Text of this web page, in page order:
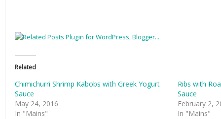
Related
Chimichurri Shrimp Kabobs with Greek Yogurt
Sauce
May 24, 2016
In "Mains"
Ribs with
Sauce
February 2,
In "Mains"